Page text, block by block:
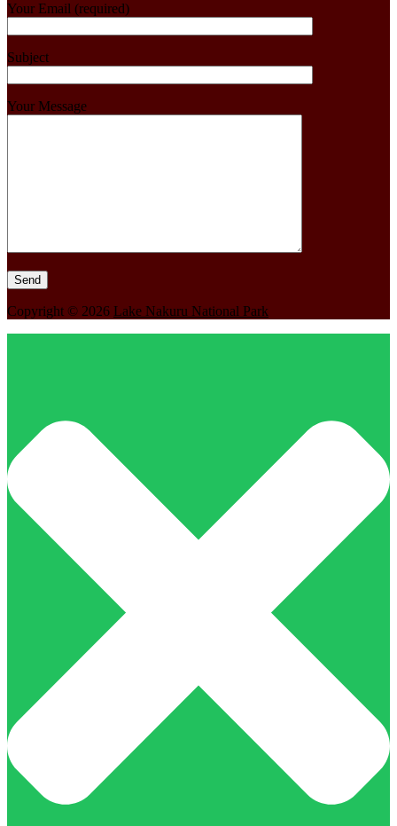
Your Email (required)
Subject
Your Message
Copyright © 2026 Lake Nakuru National Park